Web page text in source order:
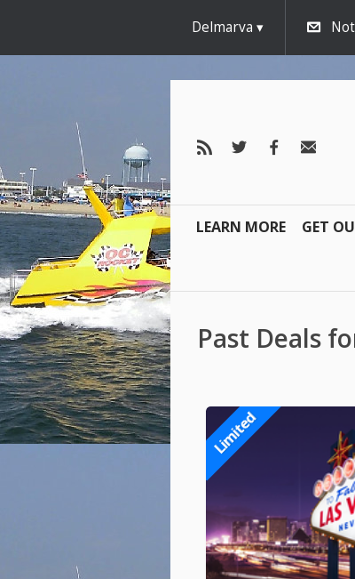
Delmarva
LEARN MORE GET
Past Deals
Limited